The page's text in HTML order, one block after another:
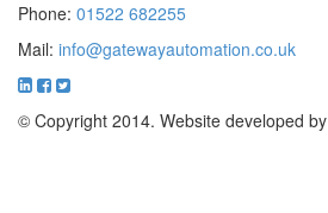
Phone: 01522 682255
Mail: info@gatewayautomation.co.uk
© Copyright 2014. Website developed by